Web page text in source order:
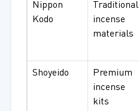
Nippon
Kodo
Traditional
incense
materials
Shoyeido
Premium
incense
kits